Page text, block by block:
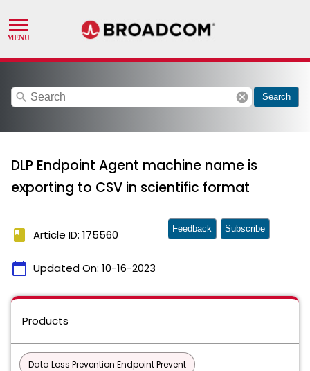
search cancel Search
DLP Endpoint Agent machine name is
exporting to CSV in scientific format
book Article ID: 175560
calendar_today Updated On: 10-16-2023
Feedback Subscribe
Products
Data Loss Prevention Endpoint Prevent